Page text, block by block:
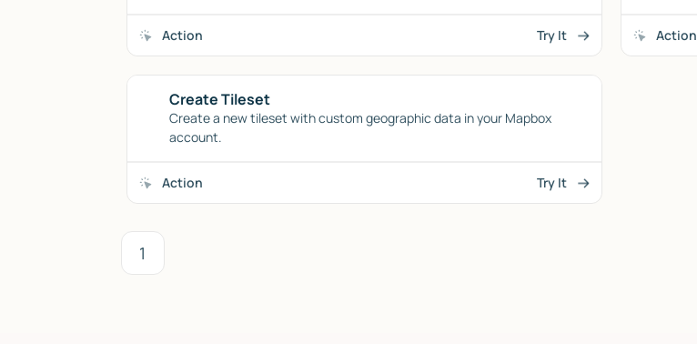
Action Try It Action
Create Tileset
Create a new tileset with custom geographic data in your Mapbox
account.
Action Try It
1